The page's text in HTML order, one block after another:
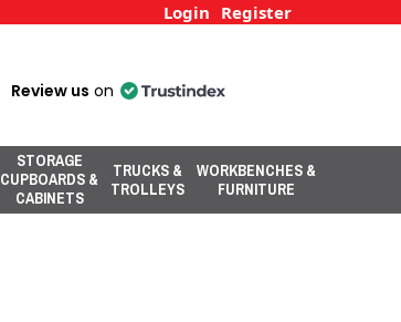
Login Register
Review us on
STORAGE
CUPBOARDS &
CABINETS
TRUCKS &
TROLLEYS
WORKBENCHES &
FURNITURE